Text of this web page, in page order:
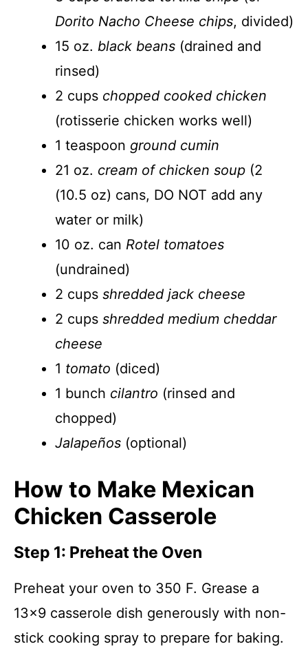
Dorito Nacho Cheese chips, divided)
15 oz. black beans (drained and
rinsed)
2 cups chopped cooked chicken
(rotisserie chicken works well)
1 teaspoon ground cumin
21 oz. cream of chicken soup (2
(10.5 oz) cans, DO NOT add any
water or milk)
10 oz. can Rotel tomatoes
(undrained)
2 cups shredded jack cheese
2 cups shredded medium cheddar
cheese
1 tomato (diced)
1 bunch cilantro (rinsed and
chopped)
Jalapeños (optional)
How to Make Mexican
Chicken Casserole
Step 1: Preheat the Oven
Preheat your oven to 350 F. Grease a
13×9 casserole dish generously with non-
stick cooking spray to prepare for baking.